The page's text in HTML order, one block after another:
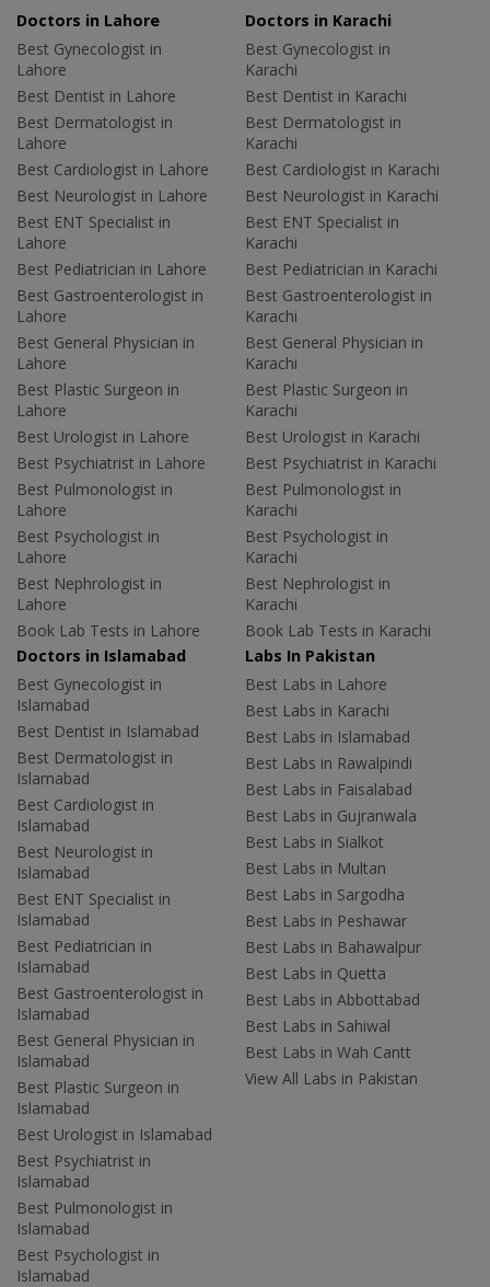
Doctors in Lahore
Best Gynecologist in
Lahore
Best Dentist in Lahore
Best Dermatologist in
Lahore
Best Cardiologist in Lahore
Best Neurologist in Lahore
Best ENT Specialist in
Lahore
Best Pediatrician in Lahore
Best Gastroenterologist in
Lahore
Best General Physician in
Lahore
Best Plastic Surgeon in
Lahore
Best Urologist in Lahore
Best Psychiatrist in Lahore
Best Pulmonologist in
Lahore
Best Psychologist in
Lahore
Best Nephrologist in
Lahore
Book Lab Tests in Lahore
Doctors in Karachi
Best Gynecologist in
Karachi
Best Dentist in Karachi
Best Dermatologist in
Karachi
Best Cardiologist in Karachi
Best Neurologist in Karachi
Best ENT Specialist in
Karachi
Best Pediatrician in Karachi
Best Gastroenterologist in
Karachi
Best General Physician in
Karachi
Best Plastic Surgeon in
Karachi
Best Urologist in Karachi
Best Psychiatrist in Karachi
Best Pulmonologist in
Karachi
Best Psychologist in
Karachi
Best Nephrologist in
Karachi
Book Lab Tests in Karachi
Doctors in Islamabad
Best Gynecologist in
Islamabad
Best Dentist in Islamabad
Best Dermatologist in
Islamabad
Best Cardiologist in
Islamabad
Best Neurologist in
Islamabad
Best ENT Specialist in
Islamabad
Best Pediatrician in
Islamabad
Best Gastroenterologist in
Islamabad
Best General Physician in
Islamabad
Best Plastic Surgeon in
Islamabad
Best Urologist in Islamabad
Best Psychiatrist in
Islamabad
Best Pulmonologist in
Islamabad
Best Psychologist in
Islamabad
Labs In Pakistan
Best Labs in Lahore
Best Labs in Karachi
Best Labs in Islamabad
Best Labs in Rawalpindi
Best Labs in Faisalabad
Best Labs in Gujranwala
Best Labs in Sialkot
Best Labs in Multan
Best Labs in Sargodha
Best Labs in Peshawar
Best Labs in Bahawalpur
Best Labs in Quetta
Best Labs in Abbottabad
Best Labs in Sahiwal
Best Labs in Wah Cantt
View All Labs in Pakistan